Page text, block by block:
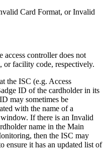
Card Format, or Invalid
access controller does not
or facility code, respectively.
the ISC (e.g. Access
ID of the cardholder in its
may sometimes be
with the name of a
If there is an Invalid
name in the Main
then the ISC may
ensure it has an updated list of